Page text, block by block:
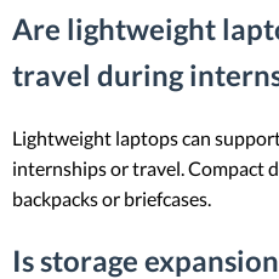
Are lightweight
travel during
Lightweight laptops can
internships or travel. Compact
backpacks or briefcases.
Is storage